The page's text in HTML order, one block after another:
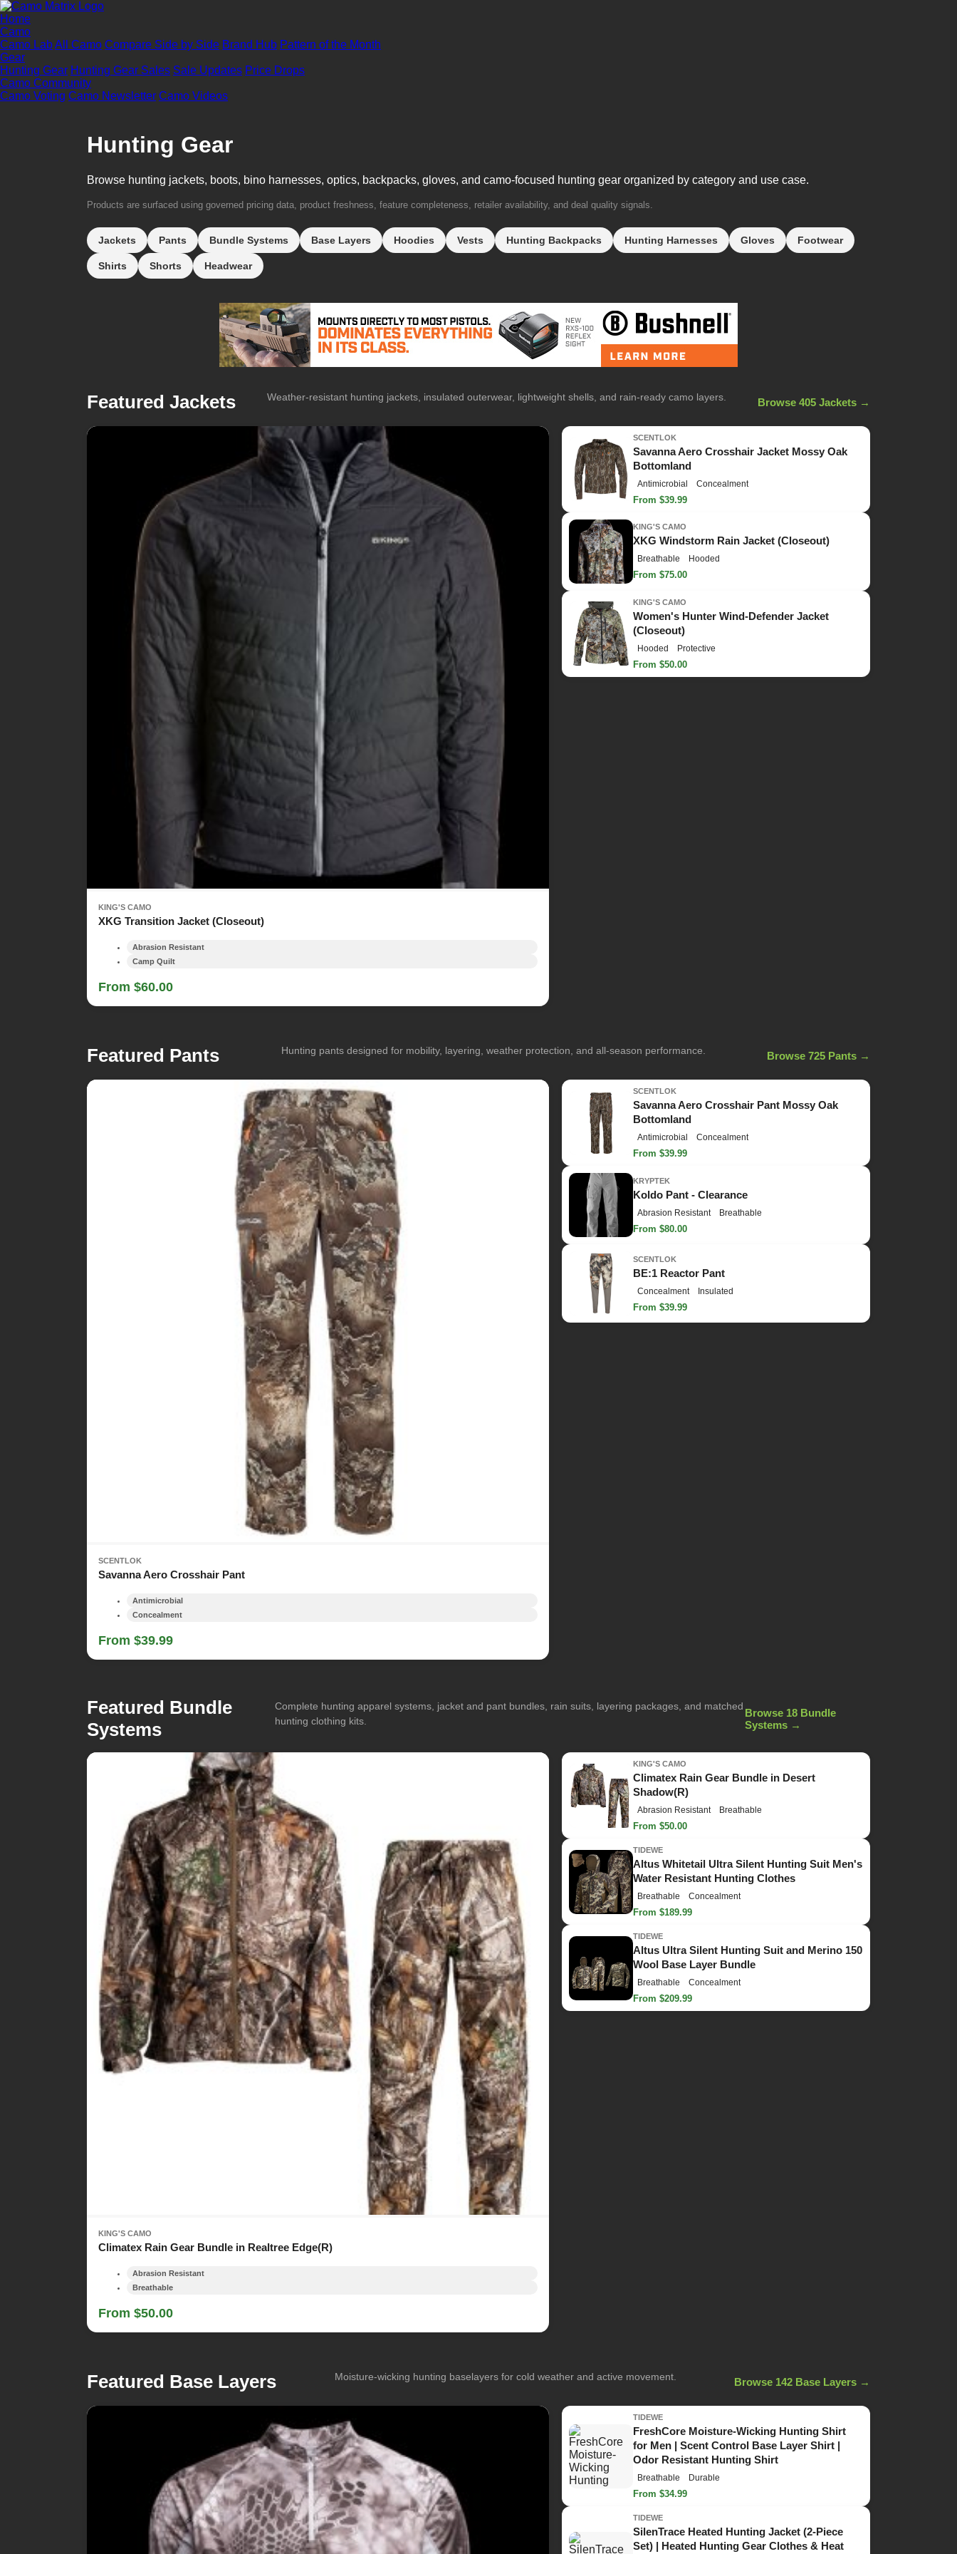
Home
Camo
Camo LabAll Camo Compare Side by Side Brand Hub Pattern of the Month
Gear
Hunting Gear Hunting Gear Sales Sale Updates Price Drops
Camo Community
Camo Voting Camo Newsletter Camo Videos
Hunting Gear
Browse hunting jackets, boots, bino harnesses, optics, backpacks, gloves, and camo-focused hunting gear organized by category and use case.
Products are surfaced using governed pricing data, product freshness, feature completeness, retailer availability, and deal quality signals.
Jackets Pants Bundle Systems Base Layers Hoodies Vests Hunting Backpacks Hunting Harnesses Gloves Footwear
Shirts Shorts Headwear
Featured Jackets Weather-resistant hunting jackets, insulated outerwear, lightweight shells, and rain-ready camo layers. Browse 405 Jackets →
KING'S CAMO
XKG Transition Jacket (Closeout)
Abrasion Resistant
Camp Quilt
From $60.00
SCENTLOK
Savanna Aero Crosshair Jacket Mossy Oak
Bottomland
Antimicrobial Concealment
From $39.99
KING'S CAMO
XKG Windstorm Rain Jacket (Closeout)
Breathable Hooded
From $75.00
KING'S CAMO
Women's Hunter Wind-Defender Jacket
(Closeout)
Hooded Protective
From $50.00
Featured Pants Hunting pants designed for mobility, layering, weather protection, and all-season performance. Browse 725 Pants →
SCENTLOK
Savanna Aero Crosshair Pant
Antimicrobial
Concealment
From $39.99
SCENTLOK
Savanna Aero Crosshair Pant Mossy Oak
Bottomland
Antimicrobial Concealment
From $39.99
KRYPTEK
Koldo Pant - Clearance
Abrasion Resistant Breathable
From $80.00
SCENTLOK
BE:1 Reactor Pant
Concealment Insulated
From $39.99
Featured Bundle
Systems
Complete hunting apparel systems, jacket and pant bundles, rain suits, layering packages, and matched
hunting clothing kits.
Browse 18 Bundle
Systems →
KING'S CAMO
Climatex Rain Gear Bundle in Realtree Edge(R)
Abrasion Resistant
Breathable
From $50.00
KING'S CAMO
Climatex Rain Gear Bundle in Desert
Shadow(R)
Abrasion Resistant Breathable
From $50.00
TIDEWE
Altus Whitetail Ultra Silent Hunting Suit Men's
Water Resistant Hunting Clothes
Breathable Concealment
From $189.99
TIDEWE
Altus Ultra Silent Hunting Suit and Merino 150
Wool Base Layer Bundle
Breathable Concealment
From $209.99
Featured Base Layers Moisture-wicking hunting baselayers for cold weather and active movement. Browse 142 Base Layers →
TIDEWE
FreshCore Moisture-Wicking Hunting Shirt
for Men | Scent Control Base Layer Shirt |
Odor Resistant Hunting Shirt
Breathable Durable
From $34.99
TIDEWE
SilenTrace Heated Hunting Jacket (2-Piece
Set) | Heated Hunting Gear Clothes & Heat